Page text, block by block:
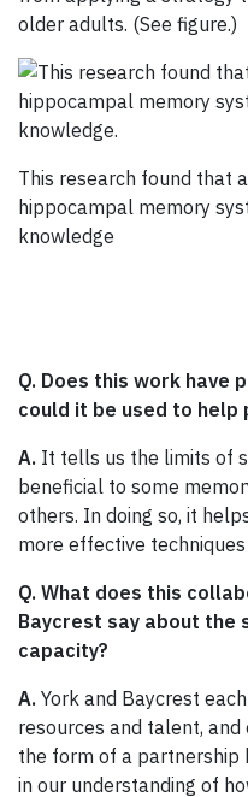
older adults. (See figure.)
This research found that
hippocampal memory
knowledge
Q. Does this work have
could it be used to help
A. It tells us the limits of
beneficial to some
others. In doing so, it
more effective
Q. What does this
Baycrest say about the
capacity?
A. York and Baycrest
resources and talent,
the form of a partnership
in our understanding of